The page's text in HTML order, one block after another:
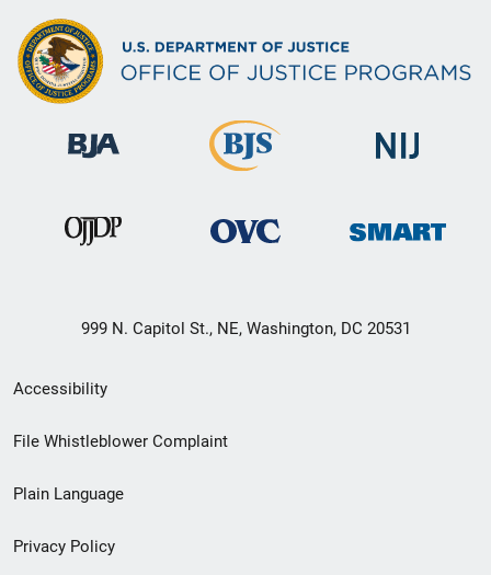
999 N. Capitol St., NE, Washington, DC 20531
Secondary
Footer
menu
Accessibility
File Whistleblower Complaint
Plain Language
Privacy Policy